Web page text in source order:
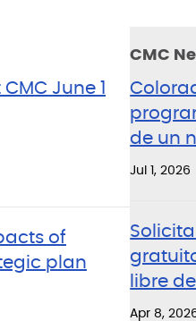
June 1
of
plan
CMC
de un
Jul 1, 2026
libre
Apr 8,